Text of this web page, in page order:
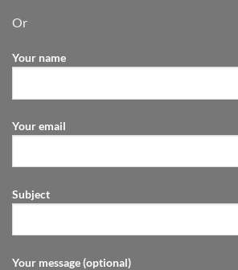
Or
Your name
Your email
Subject
Your message (optional)